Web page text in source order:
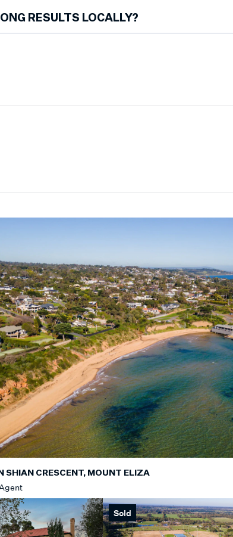
RESULTS LOCALLY?
SHIAN CRESCENT, MOUNT ELIZA
Sold